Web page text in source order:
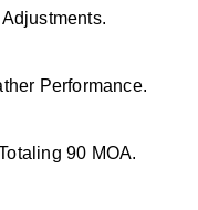
Performance.
90 MOA.